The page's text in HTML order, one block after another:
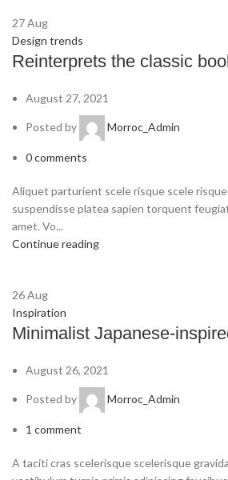
27Aug
Design trends
Reinterprets the classic
August 27, 2021
Posted by Morroc_Admin
0comments
Aliquet parturient scele risque scele
suspendisse platea sapien torquent
amet. Vo...
Continue reading
26Aug
Inspiration
Minimalist Japanese-
August 26, 2021
Posted by Morroc_Admin
1 comment
A taciti cras scelerisque scelerisque